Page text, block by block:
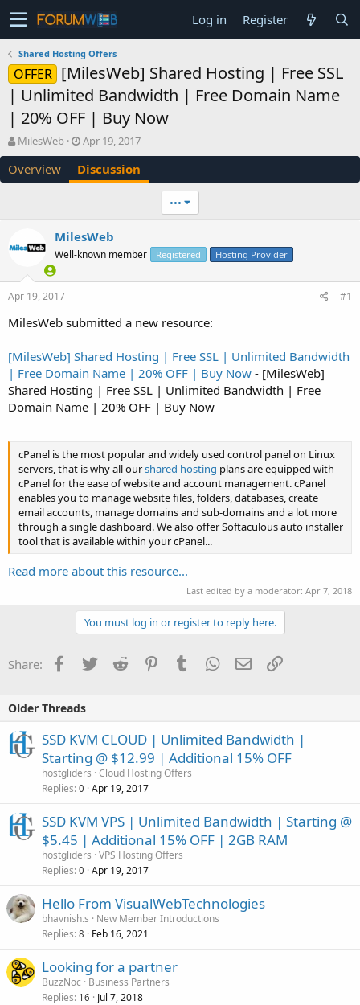
Log in Register
Shared Hosting Offers
OFFER [MilesWeb] Shared Hosting | Free SSL
| Unlimited Bandwidth | Free Domain Name
| 20% OFF | Buy Now
T
h
r
e
t
t
e
MilesWeb
S
t
a
r
t
e
Apr 19, 2017
Overview Discussion
•••
MilesWeb
Well-known member Registered Hosting Provider
Apr 19, 2017 #1
MilesWeb submitted a new resource:
[MilesWeb] Shared Hosting | Free SSL | Unlimited Bandwidth
| Free Domain Name | 20% OFF | Buy Now - [MilesWeb]
Shared Hosting | Free SSL | Unlimited Bandwidth | Free
Domain Name | 20% OFF | Buy Now
cPanel is the most popular and widely used control panel on Linux
servers, that is why all ourshared hosting plans are equipped with
cPanel for the ease of website and account management. cPanel
enables you to manage website files, folders, databases, create
email accounts, manage domains and sub-domains and a lot more
through a single dashboard. We also offer Softaculous auto installer
tool that is available within your cPanel...
Read more about this resource...
Last edited by a moderator: Apr 7, 2018
You must log in or register to reply here.
Share: Facebook
TwitterReddit PinterestTumblrWhatsApp
EmailLink
Older Threads
SSD KVM CLOUD | Unlimited Bandwidth |
Starting @ $12.99 | Additional 15% OFF
hostgliders Cloud Hosting Offers
Replies 0 Apr 19, 2017
SSD KVM VPS | Unlimited Bandwidth | Starting @
$5.45 | Additional 15% OFF | 2GB RAM
hostgliders VPS Hosting Offers
Replies 0 Apr 19, 2017
Hello From VisualWebTechnologies
bhavnish.s
New Member Introductions
Replies 8 Feb 16, 2021
Looking for a partner
BuzzNoc
Business Partners
Replies 16 Jul 7, 2018